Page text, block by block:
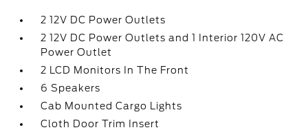
2 12V DC Power Outlets
2 12V DC Power Outlets and 1 Interior 120V AC
Power Outlet
2 LCD Monitors In The Front
6 Speakers
Cab Mounted Cargo Lights
Cloth Door Trim Insert